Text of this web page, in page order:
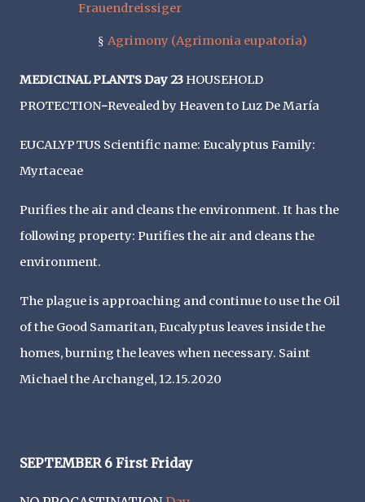
Frauendreissiger
§ Agrimony (Agrimonia eupatoria)
MEDICINAL PLANTS Day 23HOUSEHOLD
PROTECTION-Revealed by Heaven to Luz De María
EUCALYPTUS Scientific name: Eucalyptus Family:
Myrtaceae
Purifies the air and cleans the environment. It has the
following property: Purifies the air and cleans the
environment.
The plague is approaching and continue to use the Oil
of the Good Samaritan, Eucalyptus leaves inside the
homes, burning the leaves when necessary. Saint
Michael the Archangel, 12.15.2020
SEPTEMBER 6 First Friday